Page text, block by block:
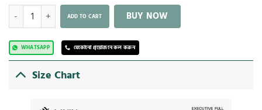
ADD TO CART BUY NOW
WHATSAPP যেকোনো প্রয়োজনে কল করুন
Size Chart